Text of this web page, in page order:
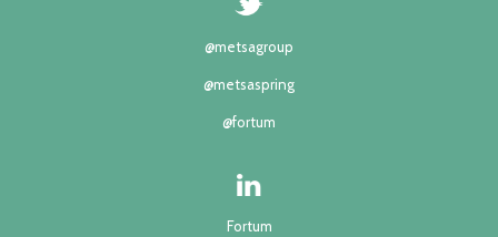
@metsagroup
@metsaspring
@fortum
Fortum